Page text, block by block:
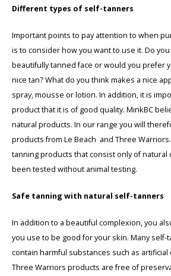
Different types of self-tanners
Important points to pay attention to when
is to consider how you want to use it. Do you
beautifully tanned face or would you prefer
nice tan? What do you think makes a nice
spray, mousse or lotion. In addition, it is
product that it is of good quality. MinkBC
natural products. In our range you will
products from Le Beach and Three
tanning products that consist only of natural
been tested without animal testing.
Safe tanning with natural self-tanners
In addition to a beautiful complexion, you
you use to be good for your skin. Many self-
contain harmful substances such as artificial
Three Warriors products are free of